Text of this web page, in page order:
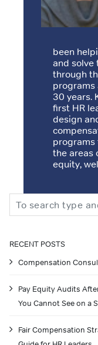
been
and solve
through
programs
30 years.
first HR
design
programs
the areas
equity,
Search
RECENT POSTS
Compensation
Pay Equity Audits
You Cannot See on a
Fair Compensation